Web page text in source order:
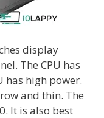
display
The CPU has
has high power.
and thin. The
It is also best